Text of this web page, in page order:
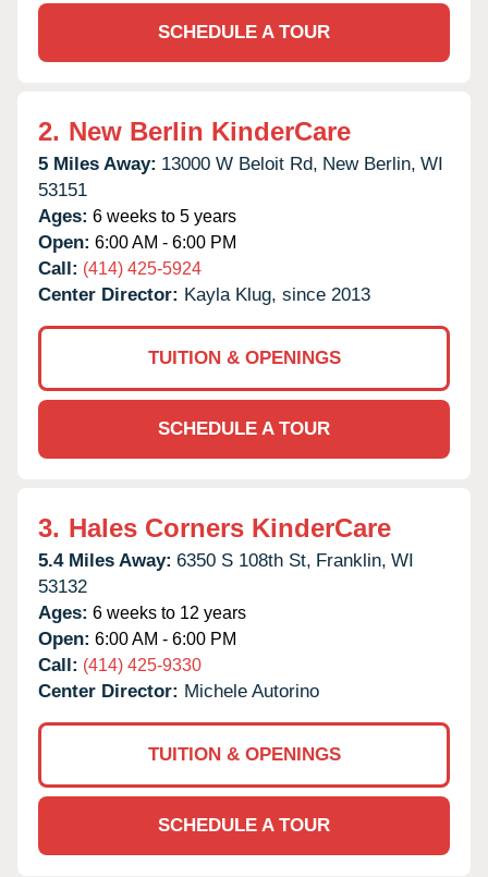
SCHEDULE A TOUR
2. New Berlin KinderCare
5 Miles Away: 13000 W Beloit Rd, New Berlin, WI
53151
Ages: 6 weeks to 5 years
Open: 6:00 AM - 6:00 PM
Call: (414) 425-5924
Center Director: Kayla Klug, since 2013
TUITION & OPENINGS
SCHEDULE A TOUR
3. Hales Corners KinderCare
5.4 Miles Away: 6350 S 108th St, Franklin, WI
53132
Ages: 6 weeks to 12 years
Open: 6:00 AM - 6:00 PM
Call: (414) 425-9330
Center Director: Michele Autorino
TUITION & OPENINGS
SCHEDULE A TOUR